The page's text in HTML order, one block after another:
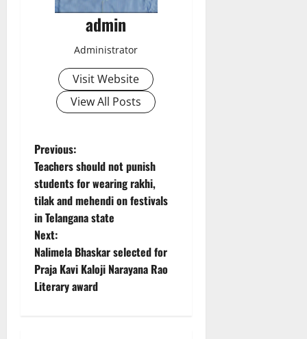
admin
Administrator
Visit Website
View All Posts
P
o
s
t
n
a
Previous:
Teachers should not punish
students for wearing rakhi,
tilak and mehendi on festivals
in Telangana state
Next:
Nalimela Bhaskar selected for
Praja Kavi Kaloji Narayana Rao
Literary award